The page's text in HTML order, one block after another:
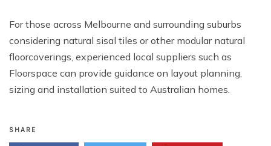
For those across Melbourne and surrounding suburbs
considering natural sisal tiles or other modular natural
floorcoverings, experienced local suppliers such as
Floorspace can provide guidance on layout planning,
sizing and installation suited to Australian homes.
SHARE